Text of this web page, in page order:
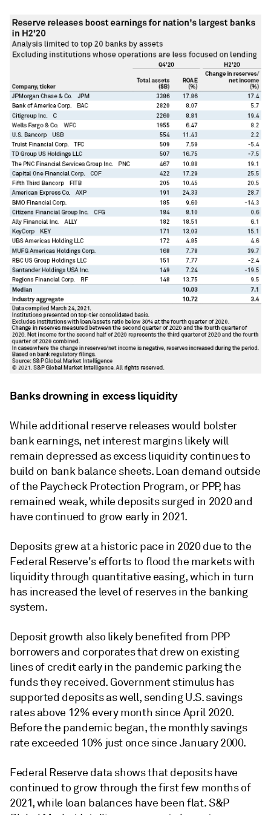
Banks drowning in excess liquidity
While additional reserve releases would bolster
bank earnings, net interest margins likely will
remain depressed as excess liquidity continues to
build on bank balance sheets. Loan demand outside
of the Paycheck Protection Program, or PPP, has
remained weak, while deposits surged in 2020 and
have continued to grow early in 2021.
Deposits grew at a historic pace in 2020 due to the
Federal Reserve's efforts to flood the markets with
liquidity through quantitative easing, which in turn
has increased the level of reserves in the banking
system.
Deposit growth also likely benefited from PPP
borrowers and corporates that drew on existing
lines of credit early in the pandemic parking the
funds they received. Government stimulus has
supported deposits as well, sending U.S. savings
rates above 12% every month since April 2020.
Before the pandemic began, the monthly savings
rate exceeded 10% just once since January 2000.
Federal Reserve data shows that deposits have
continued to grow through the first few months of
2021, while loan balances have been flat. S&P